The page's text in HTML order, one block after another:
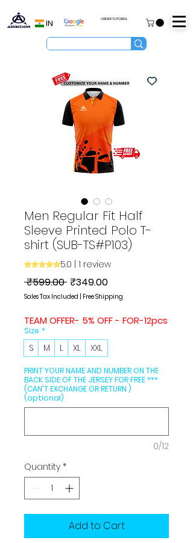
IN ORDER TUTORIAL
Men Regular Fit Half
Sleeve Printed Polo T-
shirt (SUB-TS#P103)
Rating is 5.0 out of five stars based on 1
5.0 | 1 review
₹599.00 Regular
Price
₹349.00Sale
Price
Sales Tax Included Free Shipping
TEAM OFFER- 5% OFF - FOR-12pcs
Size *
S M L XL XXL
PRINT YOUR NAME AND NUMBER ON THE
BACK SIDE OF THE JERSEY FOR FREE ***
(CAN'T EXCHANGE OR RETURN )
(optional)
0/12
Quantity *
Add to Cart